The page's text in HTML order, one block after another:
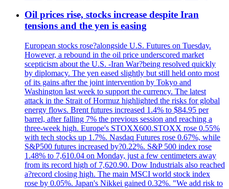
Oil prices rise, stocks increase despite Iran
tensions and the yen is easing
European stocks rose?alongside U.S. Futures on Tuesday.
However, a rebound in the oil price underscored market
scepticism about the U.S. -Iran War?being resolved quickly
by diplomacy. The yen eased slightly but still held onto most
of its gains after the joint intervention by Tokyo and
Washington last week to support the currency. The latest
attack in the Strait of Hormuz highlighted the risks for global
energy flows. Brent futures increased 1.4% to $84.95 per
barrel, after falling 7% the previous session and reaching a
three-week high. Europe's STOXX600.STOXX rose 0.55%
with tech stocks up 1.7%. Nasdaq Futures rose 0.67%, while
S&P500 futures increased by?0.22%. S&P 500 index rose
1.48% to 7,610.04 on Monday, just a few centimeters away
from its record high of 7,620.90. Dow Industrials also reached
a?record closing high. The main MSCI world stock index
rose by 0.05%. Japan's Nikkei gained 0.32%. "We add risk to